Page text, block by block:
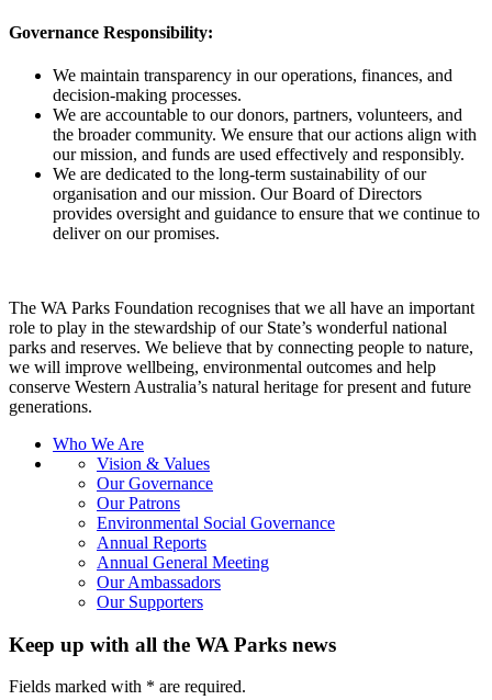
Governance Responsibility:
We maintain transparency in our operations, finances, and
decision-making processes.
We are accountable to our donors, partners, volunteers, and
the broader community. We ensure that our actions align with
our mission, and funds are used effectively and responsibly.
We are dedicated to the long-term sustainability of our
organisation and our mission. Our Board of Directors
provides oversight and guidance to ensure that we continue to
deliver on our promises.
The WA Parks Foundation recognises that we all have an important
role to play in the stewardship of our State’s wonderful national
parks and reserves. We believe that by connecting people to nature,
we will improve wellbeing, environmental outcomes and help
conserve Western Australia’s natural heritage for present and future
generations.
Who We Are
Vision & Values
Our Governance
Our Patrons
Environmental Social Governance
Annual Reports
Annual General Meeting
Our Ambassadors
Our Supporters
Keep up with all the WA Parks news
Fields marked with * are required.